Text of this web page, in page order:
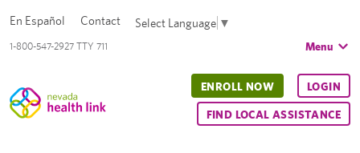
1-800-547-2927 TTY 711
En Español Contact Select Language ▼
Menu
ENROLL NOW LOGIN
FIND LOCAL ASSISTANCE